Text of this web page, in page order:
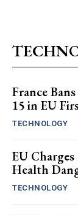
France
15 in EU
TECHNOLOGY
EU
Health
TECHNOLOGY